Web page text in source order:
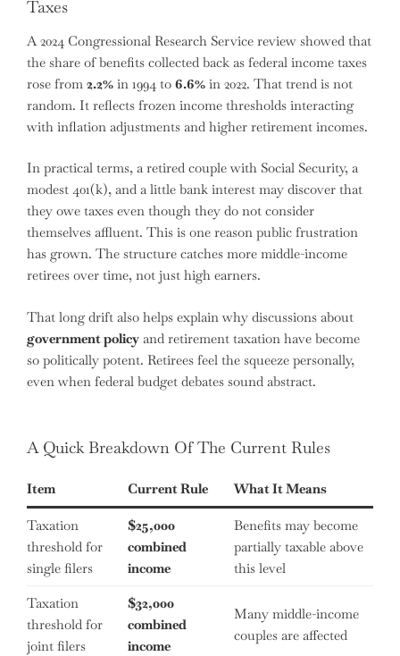
Taxes
A 2024 Congressional Research Service review showed that
the share of benefits collected back as federal income taxes
rose from 2.2% in 1994 to 6.6% in 2022. That trend is not
random. It reflects frozen income thresholds interacting
with inflation adjustments and higher retirement incomes.
In practical terms, a retired couple with Social Security, a
modest 401(k), and a little bank interest may discover that
they owe taxes even though they do not consider
themselves affluent. This is one reason public frustration
has grown. The structure catches more middle-income
retirees over time, not just high earners.
That long drift also helps explain why discussions about
government policy and retirement taxation have become
so politically potent. Retirees feel the squeeze personally,
even when federal budget debates sound abstract.
A Quick Breakdown Of The Current Rules
Item Current Rule What It Means
Taxation
threshold for
single filers
$25,000
combined
income
Benefits may become
partially taxable above
this level
Taxation
threshold for
joint filers
$32,000
combined
income
Many middle-income
couples are affected